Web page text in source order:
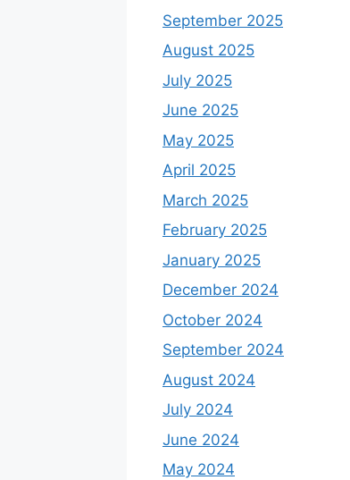
September 2025
August 2025
July 2025
June 2025
May 2025
April 2025
March 2025
February 2025
January 2025
December 2024
October 2024
September 2024
August 2024
July 2024
June 2024
May 2024